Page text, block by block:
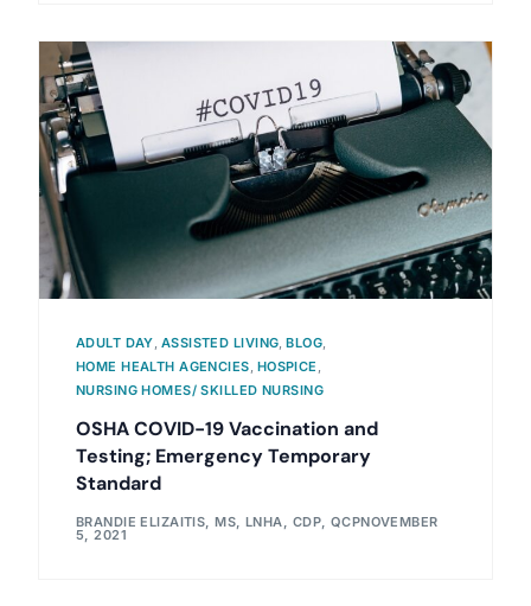
ADULT DAY ASSISTED LIVING ,BLOG
HOME HEALTH AGENCIES HOSPICE
NURSING HOMES/ SKILLED NURSING
OSHA COVID-19 Vaccination and
Testing; Emergency Temporary
Standard
BRANDIE ELIZAITIS, MS, LNHA, CDP, QCPNOVEMBER
5, 2021